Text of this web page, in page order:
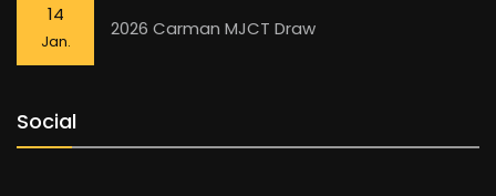
14
Jan.
2026 Carman MJCT Draw
Social